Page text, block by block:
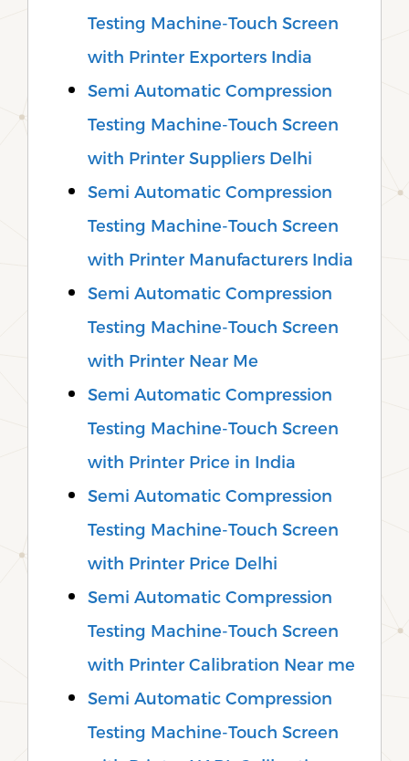
Testing Machine-Touch Screen
with Printer Exporters India
Semi Automatic Compression
Testing Machine-Touch Screen
with Printer Suppliers Delhi
Semi Automatic Compression
Testing Machine-Touch Screen
with Printer Manufacturers India
Semi Automatic Compression
Testing Machine-Touch Screen
with Printer Near Me
Semi Automatic Compression
Testing Machine-Touch Screen
with Printer Price in India
Semi Automatic Compression
Testing Machine-Touch Screen
with Printer Price Delhi
Semi Automatic Compression
Testing Machine-Touch Screen
with Printer Calibration Near me
Semi Automatic Compression
Testing Machine-Touch Screen